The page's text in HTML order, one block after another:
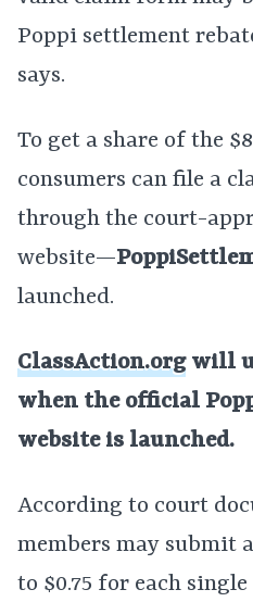
Poppi settlement
says.
To get a share of the
consumers can file a
through the court-
website—
launched.
ClassAction.orgwill
when the official
website is launched.
According to court
members may submit
to $0.75 for each